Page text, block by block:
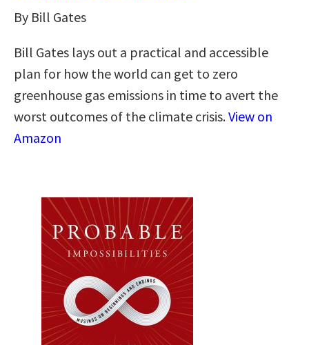
By Bill Gates
Bill Gates lays out a practical and accessible
plan for how the world can get to zero
greenhouse gas emissions in time to avert the
worst outcomes of the climate crisis.View on
Amazon